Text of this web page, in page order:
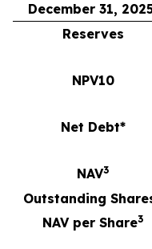
December 31,
Reserves
NPV10
Net Debt*
NAV3
Outstanding
NAV per Share3